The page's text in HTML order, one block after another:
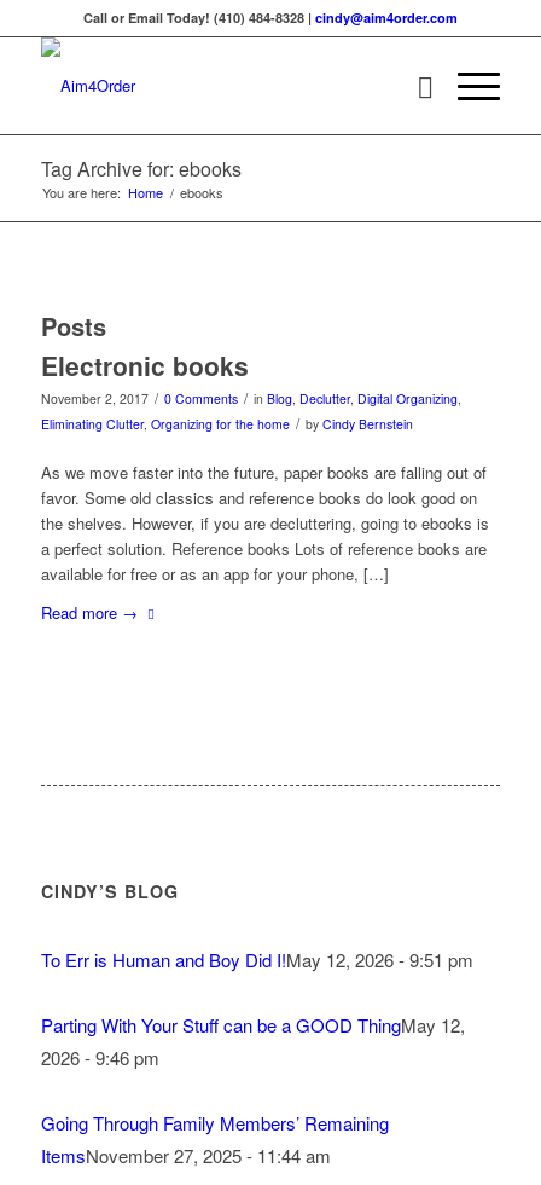
Call or Email Today! (410) 484-8328 | cindy@aim4order.com
Tag Archive for: ebooks
You are here: Home / ebooks
Posts
Electronic books
November 2, 2017 / 0 Comments / in Blog, Declutter, Digital Organizing,
Eliminating Clutter, Organizing for the home / by Cindy Bernstein
As we move faster into the future, paper books are falling out of
favor. Some old classics and reference books do look good on
the shelves. However, if you are decluttering, going to ebooks is
a perfect solution. Reference books Lots of reference books are
available for free or as an app for your phone, […]
Read more→
CINDY’S BLOG
To Err is Human and Boy Did I!May 12, 2026 - 9:51 pm
Parting With Your Stuff can be a GOOD ThingMay 12,
2026 - 9:46 pm
Going Through Family Members’ Remaining
ItemsNovember 27, 2025 - 11:44 am